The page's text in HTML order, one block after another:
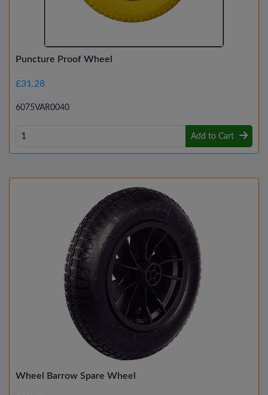
Puncture Proof Wheel
£31.28
6075VAR0040
Add to Cart
Wheel Barrow Spare Wheel